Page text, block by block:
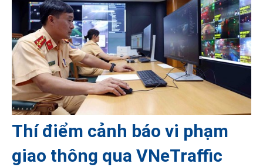
Thí điểm cảnh báo vi phạm
giao thông qua VNeTraffic